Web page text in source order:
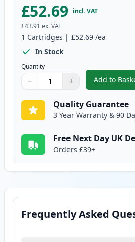
£52.69 incl. VAT
£43.91 ex. VAT
1 Cartridges | £52.69 /ea
In Stock
Quantity
Quantity
Use buttons to adjust
− +
Quantity:
Add to ,
Quality Guarantee
3 Year Warranty & 90
Free Next Day UK
Orders £39+
Frequently Asked